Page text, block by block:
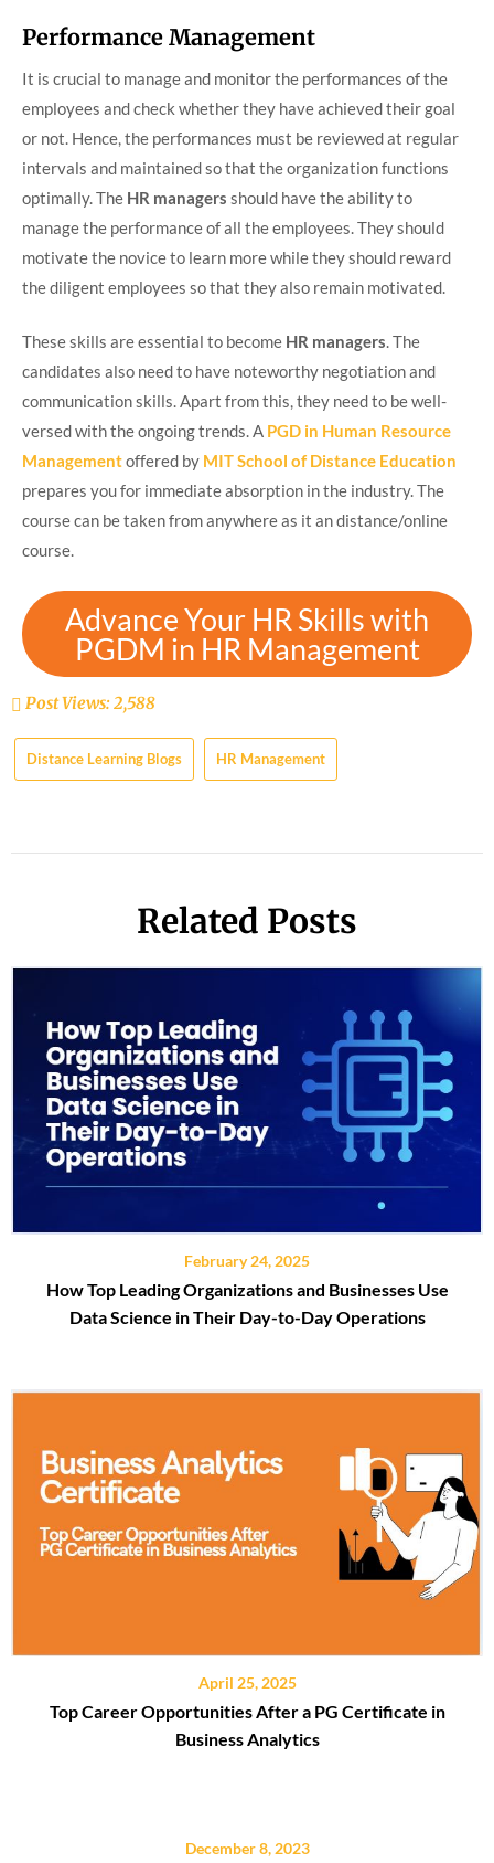
Performance Management
It is crucial to manage and monitor the performances of the
employees and check whether they have achieved their goal
or not. Hence, the performances must be reviewed at regular
intervals and maintained so that the organization functions
optimally. The HR managers should have the ability to
manage the performance of all the employees. They should
motivate the novice to learn more while they should reward
the diligent employees so that they also remain motivated.
These skills are essential to become HR managers. The
candidates also need to have noteworthy negotiation and
communication skills. Apart from this, they need to be well-
versed with the ongoing trends. A PGD in Human Resource
Managementoffered by MIT School of Distance Education
prepares you for immediate absorption in the industry. The
course can be taken from anywhere as it an distance/online
course.
Advance Your HR Skills with
PGDM in HR Management
Post Views:2,588
Distance Learning Blogs HR Management
Related Posts
February 24, 2025
How Top Leading Organizations and Businesses Use
Data Science in Their Day-to-Day Operations
April 25, 2025
Top Career Opportunities After a PG Certificate in
Business Analytics
December 8, 2023